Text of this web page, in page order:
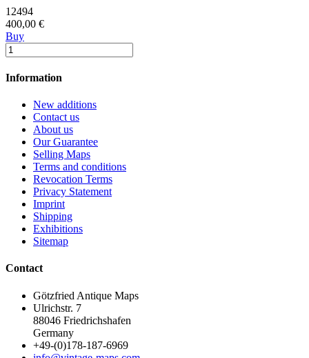
12494
400,00 €
Buy
Information
New additions
Contact us
About us
Our Guarantee
Selling Maps
Terms and conditions
Revocation Terms
Privacy Statement
Imprint
Shipping
Exhibitions
Sitemap
Contact
Götzfried Antique Maps
Ulrichstr. 7
88046 Friedrichshafen
Germany
+49-(0)178-187-6969